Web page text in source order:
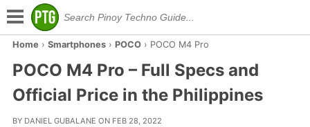
Home › Smartphones› POCO› POCO M4 Pro
POCO M4 Pro – Full Specs and
Official Price in the Philippines
BY DANIEL GUBALANE ON FEB 28, 2022